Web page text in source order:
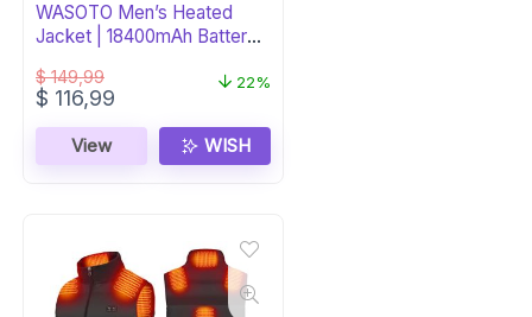
WASOTO Men’s Heated
Jacket | 18400mAh Battery |
$149,99
Original
was:
$ 149,99.
$ 116,99
$ 116,99.
22%
View WISH